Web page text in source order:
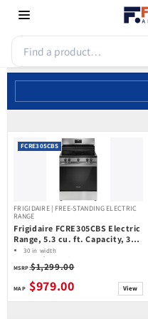
Skip to
content
FCRE305CBS
FRIGIDAIRE | FREE-STANDING ELECTRIC
RANGE
Frigidaire FCRE305CBS Electric
Range, 5.3 cu. ft. Capacity, 30
inch Exterior Width, 5 Burners,
Storage Drawer, Manual Clean,
3,000 W Highest Element,
Stainless Steel colour
30 in width
5.3 cu ft capacity
Frigidaire
MSRP:$1,299.00
$979.00 View